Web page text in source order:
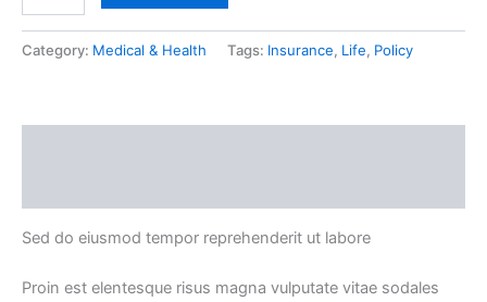
Category: Medical & Health Tags: Insurance, Life, Policy
Sed do eiusmod tempor reprehenderit ut labore
Proin est elentesque risus magna vulputate vitae sodales